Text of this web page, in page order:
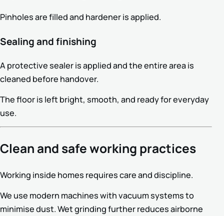
Pinholes are filled and hardener is applied.
Sealing and finishing
A protective sealer is applied and the entire area is
cleaned before handover.
The floor is left bright, smooth, and ready for everyday
use.
Clean and safe working practices
Working inside homes requires care and discipline.
We use modern machines with vacuum systems to
minimise dust. Wet grinding further reduces airborne